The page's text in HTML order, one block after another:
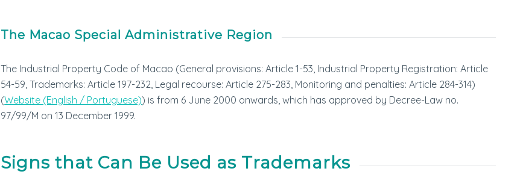
The Macao Special Administrative Region
The Industrial Property Code of Macao (General provisions: Article 1-53, Industrial Property Registration: Article
54-59, Trademarks: Article 197-232, Legal recourse: Article 275-283, Monitoring and penalties: Article 284-314)
(Website (English / Portuguese)) is from 6 June 2000 onwards, which has approved by Decree-Law no.
97/99/M on 13 December 1999.
Signs that Can Be Used as Trademarks